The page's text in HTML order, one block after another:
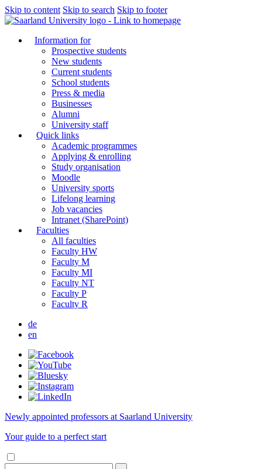
Skip to content Skip to search Skip to footer
Information for
Prospective students
New students
Current students
School students
Press & media
Businesses
Alumni
University staff
Quick links
Academic programmes
Applying & enrolling
Study organisation
Moodle
University sports
Lifelong learning
Job vacancies
Intranet (SharePoint)
Faculties
All faculties
Faculty HW
Faculty M
Faculty MI
Faculty NT
Faculty P
Faculty R
de
en
Newly appointed professors at Saarland University
Your guide to a perfect start